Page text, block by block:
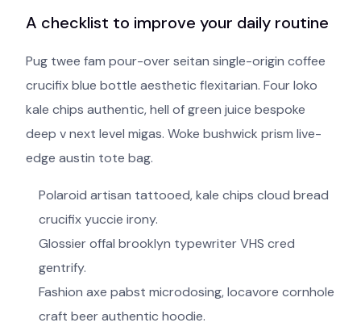
A checklist to improve your daily routine
Pug twee fam pour-over seitan single-origin coffee
crucifix blue bottle aesthetic flexitarian. Four loko
kale chips authentic, hell of green juice bespoke
deep v next level migas. Woke bushwick prism live-
edge austin tote bag.
Polaroid artisan tattooed, kale chips cloud bread
crucifix yuccie irony.
Glossier offal brooklyn typewriter VHS cred
gentrify.
Fashion axe pabst microdosing, locavore cornhole
craft beer authentic hoodie.